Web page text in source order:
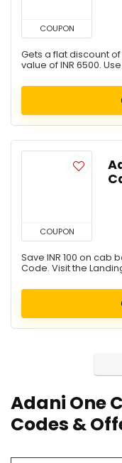
COUPON
Gets a flat discount
value of INR 6500.
COUPON
Save INR 100 on cab
Code. Visit the
Adani One
Codes &